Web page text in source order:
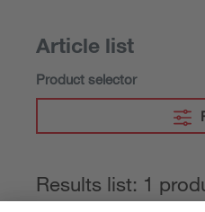
Article list
Product selector
Results list: 1